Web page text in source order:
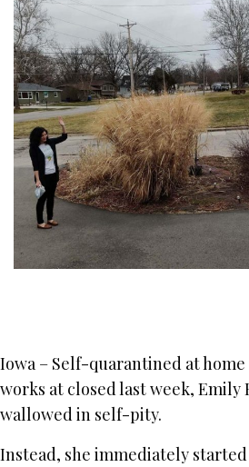
Iowa – Self-quarantined at
works at closed last week, Emily
wallowed in self-pity.
Instead, she immediately